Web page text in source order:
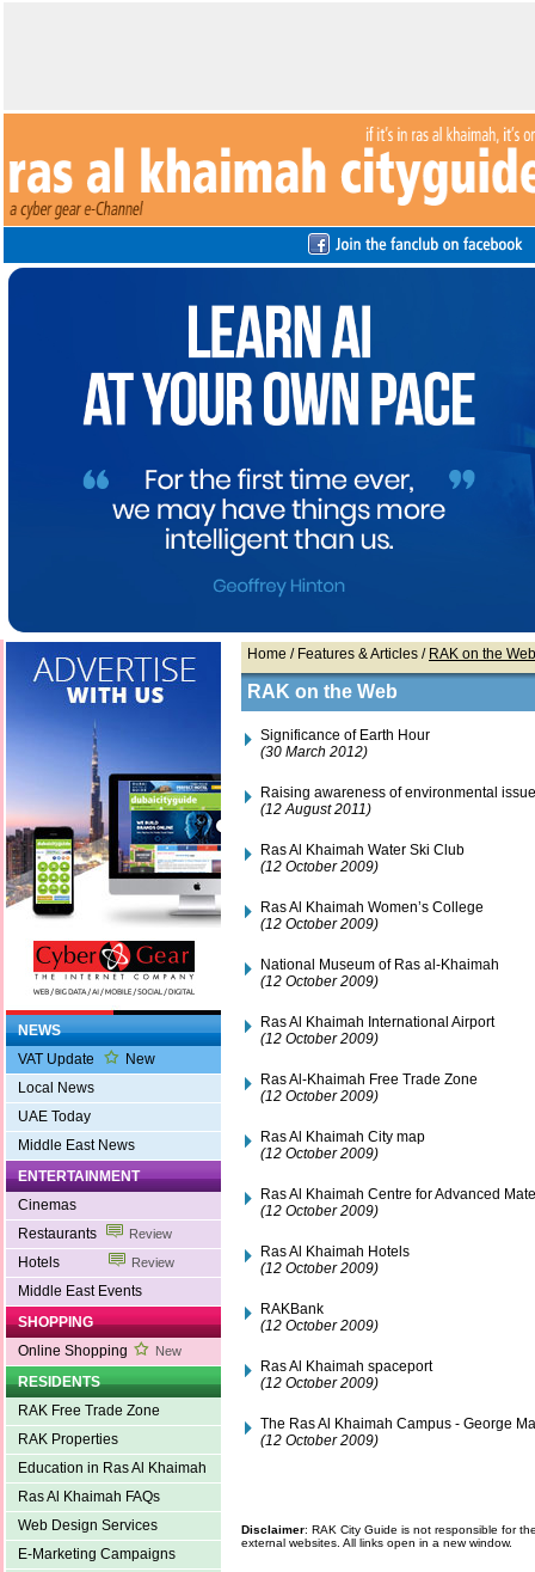
NEWS
VAT Update
New
Local News
UAE Today
Middle East News
ENTERTAINMENT
Cinemas
Restaurants
Review
Hotels Review
Middle East Events
SHOPPING
Online Shopping
New
RESIDENTS
RAK Free Trade Zone
RAK Properties
Education in Ras Al Khaimah
Ras Al Khaimah FAQs
Web Design Services
E-Marketing Campaigns
Home / Features & Articles / RAK on the Web
RAK on the Web
Significance of Earth Hour
(30 March 2012)
Raising awareness of environmental
(12 August 2011)
Ras Al Khaimah Water Ski Club
(12 October 2009)
Ras Al Khaimah Women’s College
(12 October 2009)
National Museum of Ras al-Khaimah
(12 October 2009)
Ras Al Khaimah International Airport
(12 October 2009)
Ras Al-Khaimah Free Trade Zone
(12 October 2009)
Ras Al Khaimah City map
(12 October 2009)
Ras Al Khaimah Centre for Advanced
(12 October 2009)
Ras Al Khaimah Hotels
(12 October 2009)
RAKBank
(12 October 2009)
Ras Al Khaimah spaceport
(12 October 2009)
The Ras Al Khaimah Campus - George
(12 October 2009)
Disclaimer: RAK City Guide is not responsible for
external websites. All links open in a new window.